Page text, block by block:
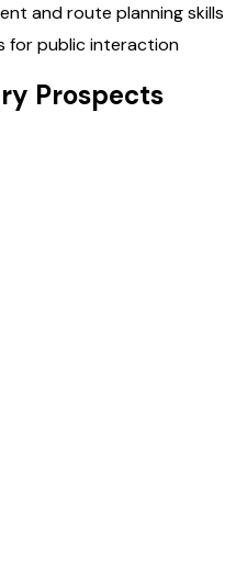
and route planning skills
for public interaction
Prospects